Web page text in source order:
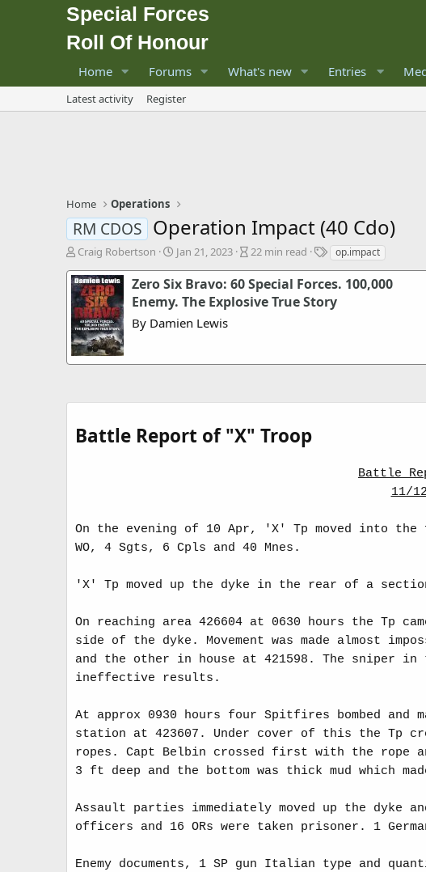
Special Forces
Roll Of Honour
Home Forums What's new Entries
Latest activity Register
Home Operations
RM CDOS Operation Impact (40 Cdo)
A
t
h
o
r
Craig Robertson
P
b
i
s
a
Jan 21, 2023
A
t
i
c
e
i
22 min read
T
g
op.impact
Zero Six Bravo: 60 Special Forces. 100,000
Enemy. The Explosive True Story
By Damien Lewis
Battle Report of "X" Troop
Battle
11/
On the evening of 10 Apr, 'X' Tp moved into
WO, 4 Sgts, 6 Cpls and 40 Mnes.
'X' Tp moved up the dyke in the rear of a
On reaching area 426604 at 0630 hours the Tp
side of the dyke. Movement was made almost
and the other in house at 421598. The sniper in
ineffective results.
At approx 0930 hours four Spitfires bombed and
station at 423607. Under cover of this the Tp
ropes. Capt Belbin crossed first with the rope
3 ft deep and the bottom was thick mud which
Assault parties immediately moved up the dyke
officers and 16 ORs were taken prisoner. 1
Enemy documents, 1 SP gun Italian type and